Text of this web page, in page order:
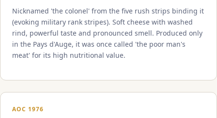
Nicknamed 'the colonel' from the five rush strips binding it
(evoking military rank stripes). Soft cheese with washed
rind, powerful taste and pronounced smell. Produced only
in the Pays d'Auge, it was once called 'the poor man's
meat' for its high nutritional value.
AOC 1976